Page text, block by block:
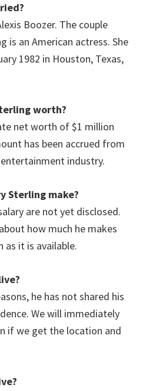
Boozer. The couple
is an American actress. She
1982 in Houston, Texas,
worth?
net worth of $1 million
has been accrued from
industry.
Sterling make?
are not yet disclosed.
how much he makes
as it is available.
he has not shared his
We will immediately
if we get the location and